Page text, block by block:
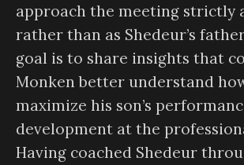
approach the meeting strictly
rather than as Shedeur’s
goal is to share insights that
Monken better understand
maximize his son’s
development at the
Having coached Shedeur